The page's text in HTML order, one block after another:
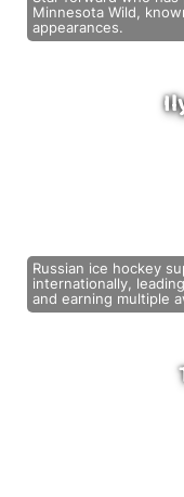
Minnesota Wild,
appearances.
Russian ice hockey
internationally,
and earning multiple